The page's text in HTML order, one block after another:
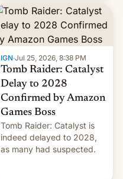
IGN·Jul 25, 2026, 8:38 PM
Tomb Raider: Catalyst
Delay to 2028
Confirmed by Amazon
Games Boss
Tomb Raider: Catalyst is
indeed delayed to 2028,
as many had suspected.